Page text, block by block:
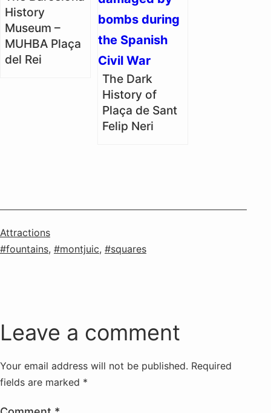
History
Museum –
MUHBA Plaça
del Rei
The Dark
History of
Plaça de Sant
Felip Neri
Categorised
as
Attractions
Tagged
fountains, montjuic, squares
Leave a comment
Your email address will not be published. Required
fields are marked *